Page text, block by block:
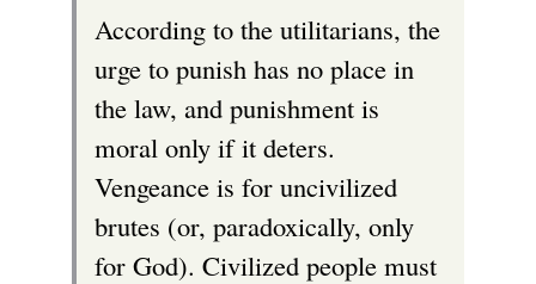
According to the utilitarians, the
urge to punish has no place in
the law, and punishment is
moral only if it deters.
Vengeance is for uncivilized
brutes (or, paradoxically, only
for God). Civilized people must